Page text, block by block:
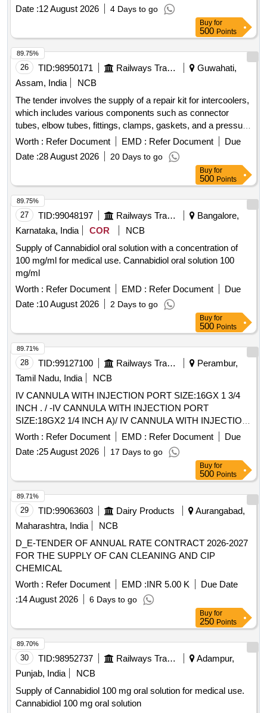
Date :12 August 2026 4 Days to go
Buy for
500 Points
26 TID:98950171 Railways Transport Services
Guwahati,
Assam, India
NCB
The tender involves the supply of a repair kit for intercoolers,
which includes various components such as connector
tubes, elbow tubes, fittings, clamps, gaskets, and a pressure
safety valve. These items are essential for condition-based
maintenance of the intercooler system. Repair Kit for
intercooler, Connector Tube, Elbow Tube, Fitting, Clamp,
Worth : Refer Document EMD : Refer Document
Due
Date :28 August 2026 20 Days to go
89.75%
Buy for
500 Points
27 TID:99048197 Railways Transport Services
Bangalore,
Karnataka, India
COR
NCB
Supply of Cannabidiol oral solution with a concentration of
100 mg/ml for medical use. Cannabidiol oral solution 100
mg/ml
Worth : Refer Document EMD : Refer Document
Due
Date :10 August 2026 2 Days to go
89.75%
Buy for
500 Points
28 TID:99127100 Railways Transport Services
Perambur,
Tamil Nadu, India
NCB
IV CANNULA WITH INJECTION PORT SIZE:16GX 1 3/4
INCH . / -IV CANNULA WITH INJECTION PORT
SIZE:18GX2 1/4 INCH A)/ IV CANNULA WITH INJECTION
PORT SIZE:20GX 1 1/4 INCH . /IV CANNULA WITH
INJECTION PORT SIZE:22GX1 INCH . / [IV CANNULA
WITH INJECTION PORT- SIZE:24GX3/4 INCH A) / IV
CANNULA WITHOUT INJECTION PORT SIZE: 20G1.0 / IV
CANNULA WITHOUT INJECTION PORT SIZE:22GX 1. A)
/ IV CANNULA WITHOUT INJECTION PORT- 14GX32MM-
11/4 A) / IV CANNULA WITH INJECTION PORT 18G. .
SRPHC82200195-IV CANNULA WITH INJECTION PORT
SIZE:22GX1 INCH . TRANSLUSCENT,LUERLOCK WIT H
BLOCKER. CATHES TIP FLUSH WITH DISTAL PORTION
OF THE LEVEL.THE INJECTION PORT SHOULD BE
EASLY TO ADMI NISTERDRUG WITH FIXING WING ]
Worth : Refer Document EMD : Refer Document
Due
Date :25 August 2026 17 Days to go
89.71%
Buy for
500 Points
29 TID:99063603 Dairy Products
Aurangabad,
Maharashtra, India
NCB
D_E-TENDER OF ANNUAL RATE CONTRACT 2026-2027
FOR THE SUPPLY OF CAN CLEANING AND CIP
CHEMICAL
Worth : Refer Document EMD :INR 5.00 K
Due Date
:14 August 2026 6 Days to go
89.71%
Buy for
250 Points
30 TID:98952737 Railways Transport Services
Adampur,
Punjab, India
NCB
Supply of Cannabidiol 100 mg oral solution for medical use.
Cannabidiol 100 mg oral solution
89.70%